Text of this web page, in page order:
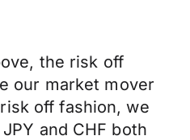
the risk off
our market mover
off fashion, we
and CHF both